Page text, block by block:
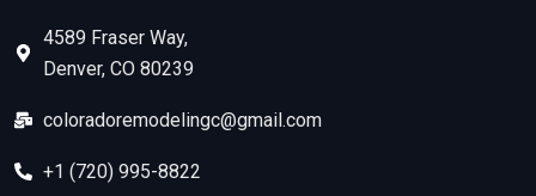
4589 Fraser Way,
Denver, CO 80239
coloradoremodelingc@gmail.com
+1 (720) 995-8822